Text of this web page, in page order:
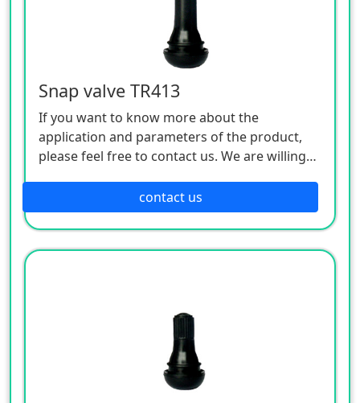
Snap valve TR413
If you want to know more about the
application and parameters of the product,
please feel free to contact us. We are willing
contact us